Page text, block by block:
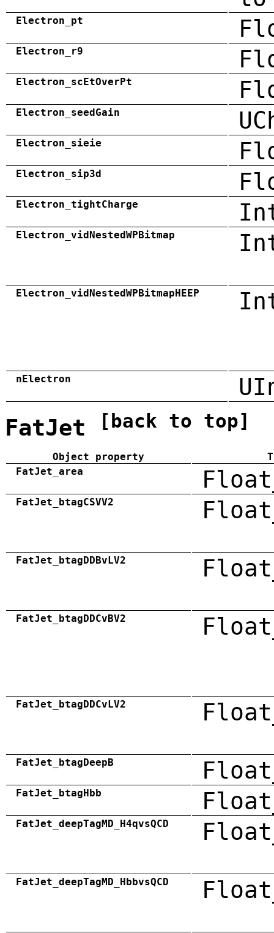
Electron_pt
Electron_r9
Electron_scEtOverPt
Electron_seedGain
Electron_sieie
Electron_sip3d
Electron_tightCharge
Electron_vidNestedWPBitmap
Electron_vidNestedWPBitmapHEEP
nElectron
FatJet [back to top]
Object property
FatJet_area
FatJet_btagCSVV2
FatJet_btagDDBvLV2
FatJet_btagDDCvBV2
FatJet_btagDDCvLV2
FatJet_btagDeepB
FatJet_btagHbb
FatJet_deepTagMD_H4qvsQCD
FatJet_deepTagMD_HbbvsQCD